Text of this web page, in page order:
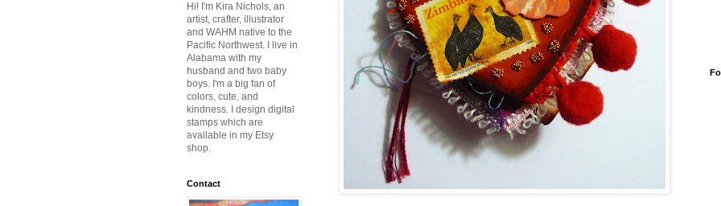
Hi! I'm Kira Nichols, an
artist, crafter, illustrator
and WAHM native to the
Pacific Northwest. I live in
Alabama with my
husband and two baby
boys. I'm a big fan of
colors, cute, and
kindness. I design digital
stamps which are
available in my Etsy
shop.
Contact